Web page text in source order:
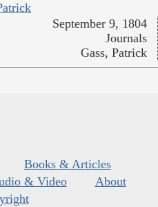
September 9, 1804
Journals
Gass, Patrick
Books & Articles
& Video
About